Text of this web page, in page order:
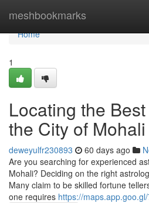
meshbookmarks
Home
Home
1
Locating the
the City of Mohali
deweyulfr230893 60 days ago
Are you searching for experienced
Mohali? Deciding on the right
Many claim to be skilled fortune
one requires https://